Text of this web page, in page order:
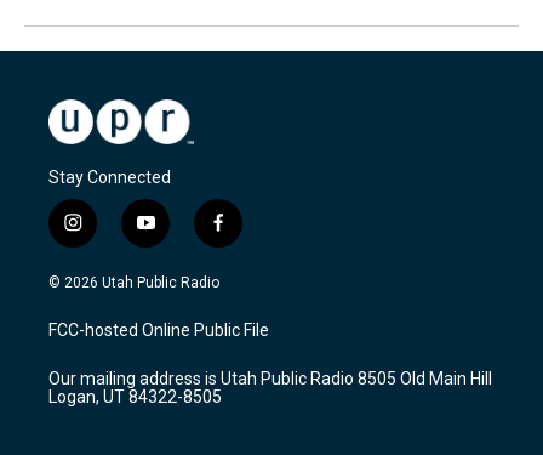
Stay Connected
i
n
s
a
g
a
m
y
o
u
u
b
f
a
c
b
o
k
© 2026 Utah Public Radio
FCC-hosted Online Public File
Our mailing address is Utah Public Radio 8505 Old Main Hill
Logan, UT 84322-8505